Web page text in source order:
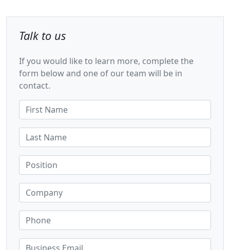
Talk to us
If you would like to learn more, complete the
form below and one of our team will be in
contact.